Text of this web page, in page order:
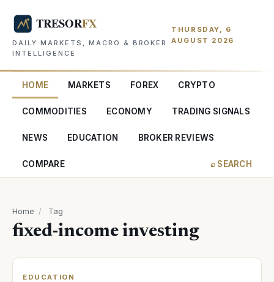
DAILY MARKETS, MACRO & BROKER
INTELLIGENCE
THURSDAY, 6
AUGUST 2026
HOME MARKETS FOREX CRYPTO
COMMODITIES ECONOMY TRADING SIGNALS
NEWS EDUCATION BROKER REVIEWS
COMPARE ⌕ SEARCH
Home / Tag
fixed-income investing
EDUCATION